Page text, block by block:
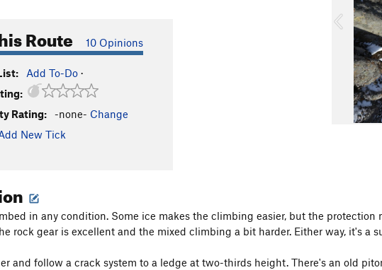
Route 10 Opinions
Add To-Do ·
Rating:
-none- Change
New Tick
u
in any condition. Some ice makes the climbing easier, but the protection
rock gear is excellent and the mixed climbing a bit harder. Either way, it's a
and follow a crack system to a ledge at two-thirds height. There's an old